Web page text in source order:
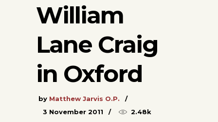
William
Lane Craig
in Oxford
by Matthew Jarvis O.P.
3 November 2011
2.48k